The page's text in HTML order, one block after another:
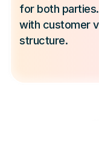
for both
with customer
structure.